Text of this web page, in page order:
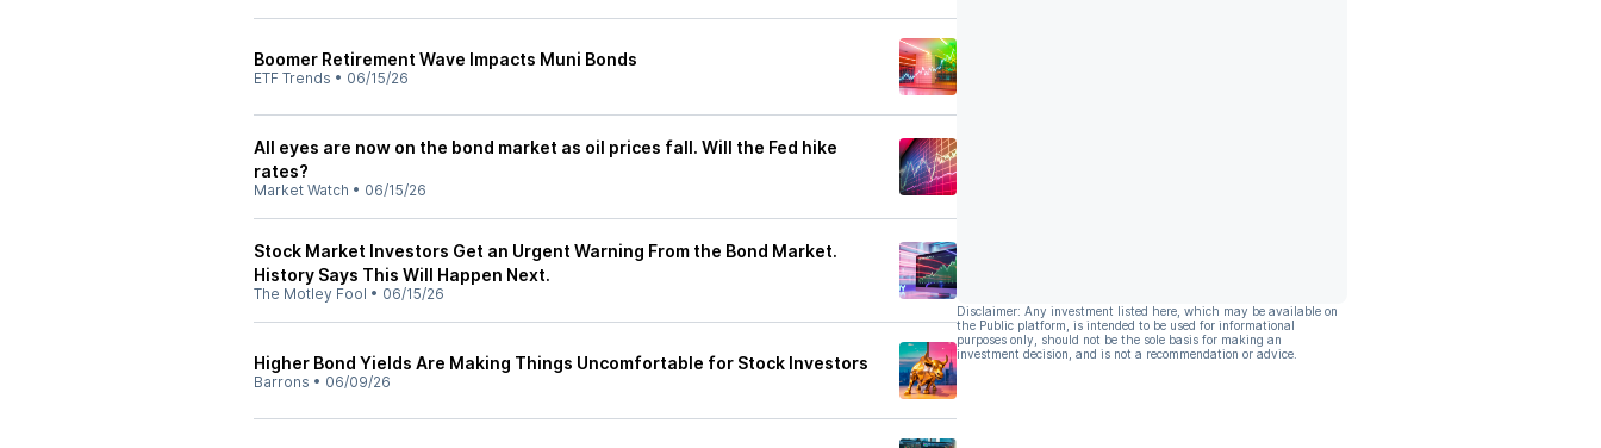
Boomer Retirement Wave Impacts Muni Bonds
ETF Trends • 06/15/26
All eyes are now on the bond market as oil prices fall. Will the Fed hike
rates?
Market Watch • 06/15/26
Stock Market Investors Get an Urgent Warning From the Bond Market.
History Says This Will Happen Next.
The Motley Fool • 06/15/26
Higher Bond Yields Are Making Things Uncomfortable for Stock Investors
Barrons • 06/09/26
Disclaimer: Any investment listed here, which may be available on
the Public platform, is intended to be used for informational
purposes only, should not be the sole basis for making an
investment decision, and is not a recommendation or advice.